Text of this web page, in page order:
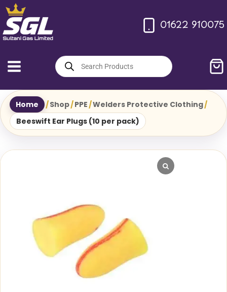
Skip
to
content
01622 910075
Products
search
Home /Shop/PPE/Welders Protective Clothing/
Beeswift Ear Plugs (10 per pack)